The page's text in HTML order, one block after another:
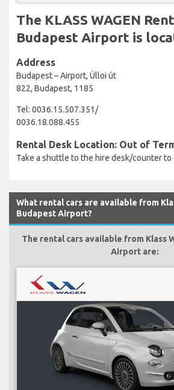
The KLASS WAGEN
Budapest Airport is
Address
Budapest – Airport, Ülloi út
822, Budapest, 1185
Tel: 0036.15.507.351/
0036.18.088.455
Rental Desk Location: Out of
Take a shuttle to the hire desk/counter
What rental cars are available from
Budapest Airport?
The rental cars available from Klass
Airport are: